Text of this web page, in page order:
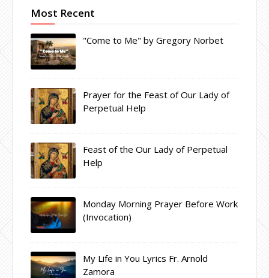
Most Recent
"Come to Me" by Gregory Norbet
Prayer for the Feast of Our Lady of
Perpetual Help
Feast of the Our Lady of Perpetual
Help
Monday Morning Prayer Before Work
(Invocation)
My Life in You Lyrics Fr. Arnold
Zamora